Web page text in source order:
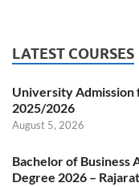
LATEST COURSES
University Admission
2025/2026
August 5, 2026
Bachelor of Business
Degree 2026 –